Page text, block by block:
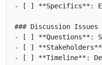
- [ ]
**Specifics**
- [ ]
**Questions**
- [ ]
**Stakeholders**
- [ ]
**Timeline**